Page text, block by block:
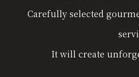
Carefully selected
It will create